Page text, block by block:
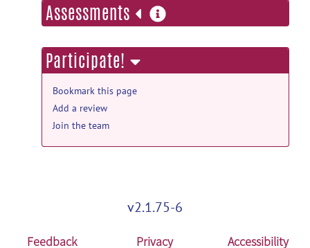
Assessments more
information
Participate!
Bookmark this page
Add a review
Join the team
v2.1.75-6
Feedback Privacy Accessibility